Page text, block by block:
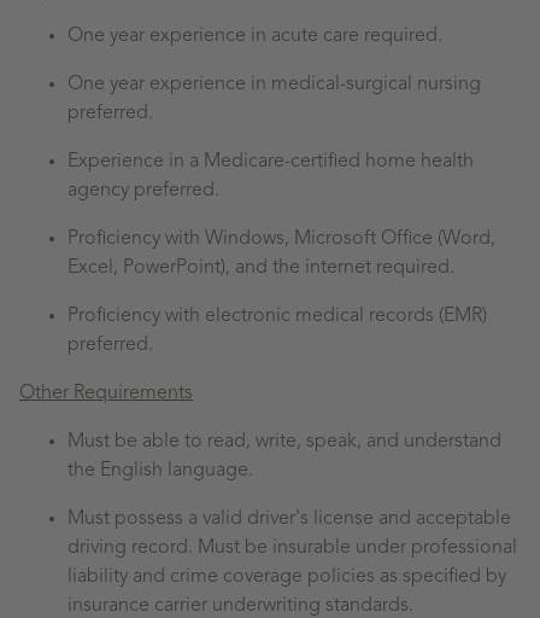
One year experience in acute care required.
One year experience in medical-surgical nursing
preferred.
Experience in a Medicare-certified home health
agency preferred.
Proficiency with Windows, Microsoft Office (Word,
Excel, PowerPoint), and the internet required.
Proficiency with electronic medical records (EMR)
preferred.
Other Requirements
Must be able to read, write, speak, and understand
the English language.
Must possess a valid driver's license and acceptable
driving record. Must be insurable under professional
liability and crime coverage policies as specified by
insurance carrier underwriting standards.